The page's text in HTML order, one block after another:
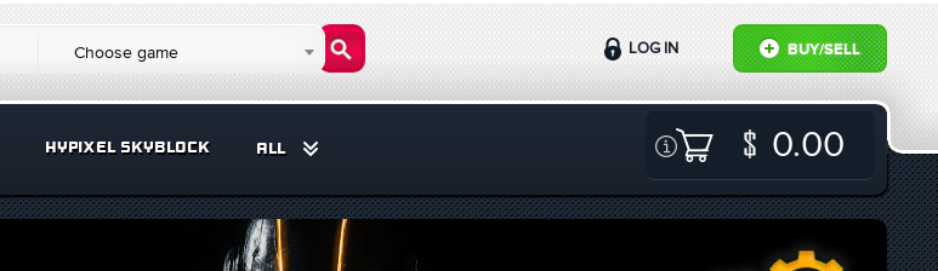
Choose game BUY/SELL
LOG IN
HYPIXEL SKYBLOCK ALL 0.00